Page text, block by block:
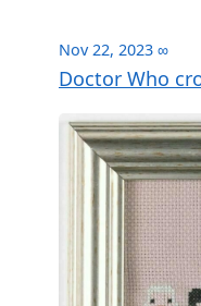
Nov 22, 2023 ∞
Doctor Who